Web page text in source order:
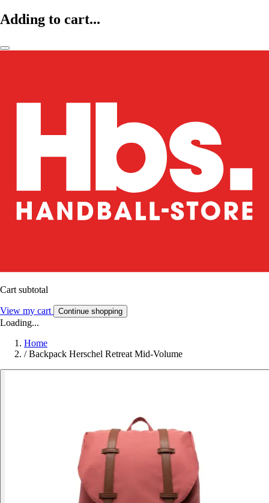
Adding to cart...
Cart subtotal
View my cart Continue shopping
Loading...
Home
/ Backpack Herschel Retreat Mid-Volume